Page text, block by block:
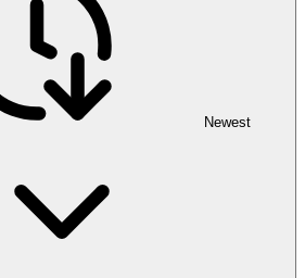
Newest